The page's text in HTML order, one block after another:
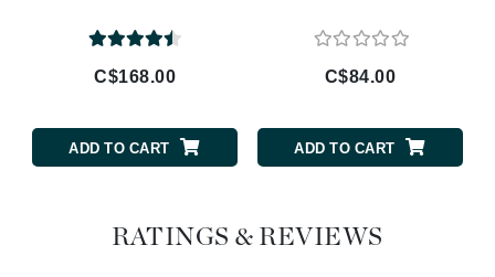
C$168.00
ADD TO CART
C$84.00
ADD TO CART
RATINGS & REVIEWS